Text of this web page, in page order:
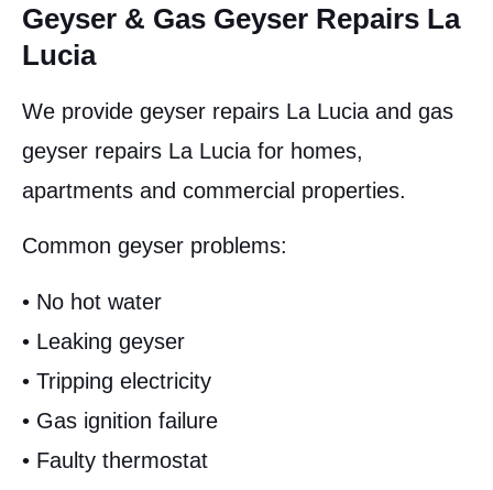
Geyser & Gas Geyser Repairs La
Lucia
We provide geyser repairs La Lucia and gas
geyser repairs La Lucia for homes,
apartments and commercial properties.
Common geyser problems:
• No hot water
• Leaking geyser
• Tripping electricity
• Gas ignition failure
• Faulty thermostat